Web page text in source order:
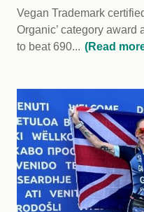
Vegan Trademark
Organic’ category award
to beat 690... (Read